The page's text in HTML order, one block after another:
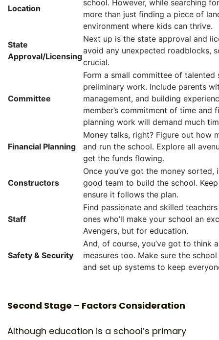
Location
school. However, while searching
more than just finding a piece of
environment where kids can thrive.
State
Approval/Licensing
Next up is the state approval and
avoid any unexpected roadblocks,
crucial.
Committee
Form a small committee of
preliminary work. Include parents
management, and building
member’s commitment of time and
planning work will demand much
Financial Planning
Money talks, right? Figure out how
and run the school. Explore all
get the funds flowing.
Constructors
Once you’ve got the money
good team to build the school.
ensure it follows the plan.
Staff
Find passionate and skilled
ones who’ll make your school an
Avengers, but for education.
Safety & Security
And, of course, you’ve got to think
measures too. Make sure the
and set up systems to keep
Second Stage – Factors Consideration
Although education is a school’s primary